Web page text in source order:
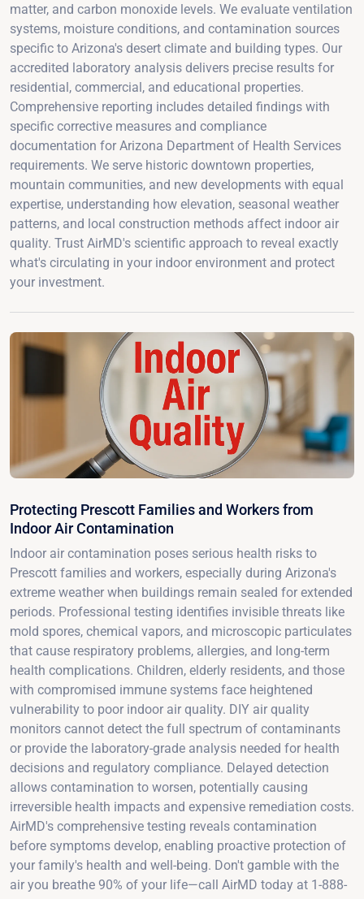
matter, and carbon monoxide levels. We evaluate ventilation
systems, moisture conditions, and contamination sources
specific to Arizona's desert climate and building types. Our
accredited laboratory analysis delivers precise results for
residential, commercial, and educational properties.
Comprehensive reporting includes detailed findings with
specific corrective measures and compliance
documentation for Arizona Department of Health Services
requirements. We serve historic downtown properties,
mountain communities, and new developments with equal
expertise, understanding how elevation, seasonal weather
patterns, and local construction methods affect indoor air
quality. Trust AirMD's scientific approach to reveal exactly
what's circulating in your indoor environment and protect
your investment.
Protecting Prescott Families and Workers from
Indoor Air Contamination
Indoor air contamination poses serious health risks to
Prescott families and workers, especially during Arizona's
extreme weather when buildings remain sealed for extended
periods. Professional testing identifies invisible threats like
mold spores, chemical vapors, and microscopic particulates
that cause respiratory problems, allergies, and long-term
health complications. Children, elderly residents, and those
with compromised immune systems face heightened
vulnerability to poor indoor air quality. DIY air quality
monitors cannot detect the full spectrum of contaminants
or provide the laboratory-grade analysis needed for health
decisions and regulatory compliance. Delayed detection
allows contamination to worsen, potentially causing
irreversible health impacts and expensive remediation costs.
AirMD's comprehensive testing reveals contamination
before symptoms develop, enabling proactive protection of
your family's health and well-being. Don't gamble with the
air you breathe 90% of your life—call AirMD today at 1-888-